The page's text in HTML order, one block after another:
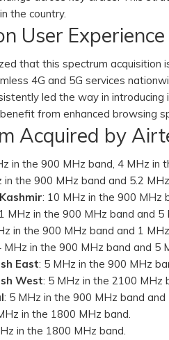
the country.
User Experience
that this spectrum
4G and 5G services
led the way in
from enhanced browsing
Acquired by
in the 900 MHz band, 4 MHz in
in the 900 MHz band and 5.2
: 10 MHz in the 900 MHz
MHz in the 900 MHz band and
in the 900 MHz band and 1
MHz in the 900 MHz band and 5
East: 5 MHz in the 900 MHz
West: 5 MHz in the 2100 MHz
: 5 MHz in the 900 MHz band
in the 1800 MHz band.
in the 1800 MHz band.